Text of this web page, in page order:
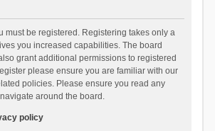
must be registered. Registering takes only a
you increased capabilities. The board
grant additional permissions to registered
please ensure you are familiar with our
policies. Please ensure you read any
around the board.
policy